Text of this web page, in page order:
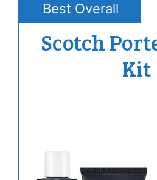
Best Overall
Scotch
Kit